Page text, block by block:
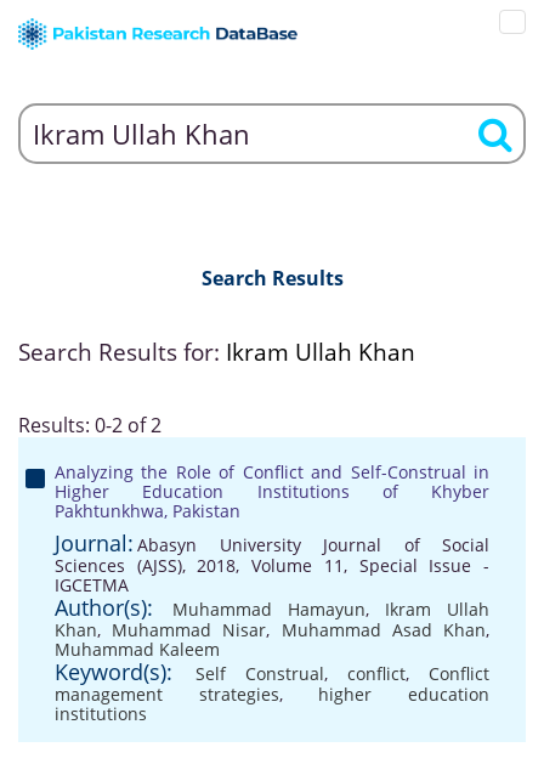
Search Results
Search Results for: Ikram Ullah Khan
Results: 0-2 of 2
Analyzing the Role of Conflict and Self-Construal in
Higher Education Institutions of Khyber
Pakhtunkhwa, Pakistan
Journal: Abasyn University Journal of Social
Sciences (AJSS), 2018, Volume 11, Special Issue -
IGCETMA
Author(s): Muhammad Hamayun, Ikram Ullah
Khan, Muhammad Nisar, Muhammad Asad Khan,
Muhammad Kaleem
Keyword(s): Self Construal, conflict, Conflict
management strategies, higher education
institutions